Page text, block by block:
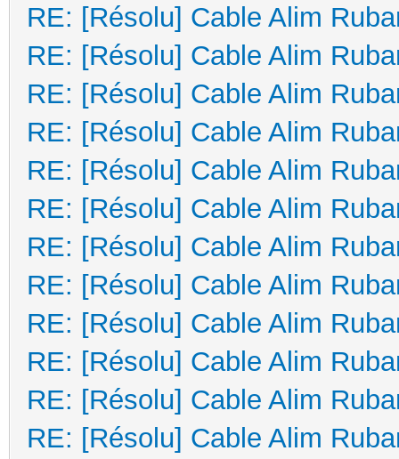
RE: [Résolu] Cable Alim
RE: [Résolu] Cable Alim
RE: [Résolu] Cable Alim
RE: [Résolu] Cable Alim
RE: [Résolu] Cable Alim
RE: [Résolu] Cable Alim
RE: [Résolu] Cable Alim
RE: [Résolu] Cable Alim
RE: [Résolu] Cable Alim
RE: [Résolu] Cable Alim
RE: [Résolu] Cable Alim
RE: [Résolu] Cable Alim